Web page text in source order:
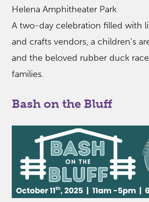
Helena Amphitheater Park
A two-day celebration filled with
and crafts vendors, a children’s
and the beloved rubber duck
families.
Bash on the Bluff